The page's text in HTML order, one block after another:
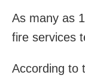
As many as
fire services
According to